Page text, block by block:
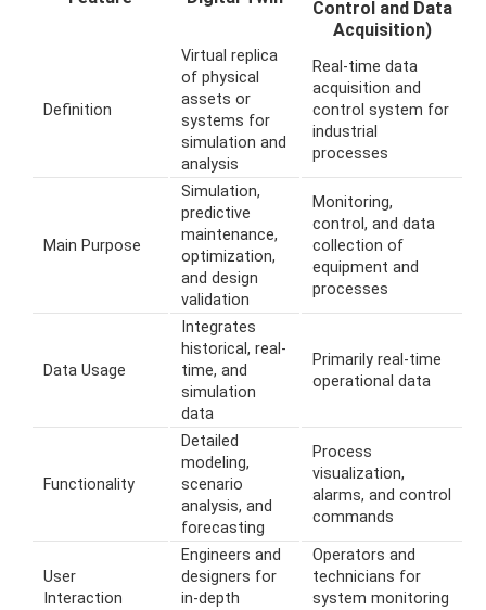
Control and Data
Acquisition)
Definition
Virtual replica
of physical
assets or
systems for
simulation and
analysis
Real-time data
acquisition and
control system for
industrial
processes
Main Purpose
Simulation,
predictive
maintenance,
optimization,
and design
validation
Monitoring,
control, and data
collection of
equipment and
processes
Data Usage
Integrates
historical, real-
time, and
simulation
data
Primarily real-time
operational data
Functionality
Detailed
modeling,
scenario
analysis, and
forecasting
Process
visualization,
alarms, and control
commands
User
Interaction
Engineers and
designers for
in-depth
Operators and
technicians for
system monitoring